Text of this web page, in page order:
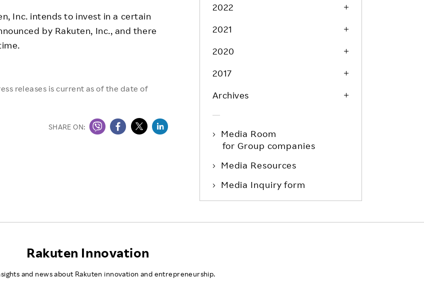
Responsible Adverting,
Marketing, Labelling
Community Engagement
Rakuten IT School Next
Product & Service Quality
Sustainable Supply Chain
Sustainable FinTech Services
Event
Employee Voice
Inc. intends to invest in a certain
by Rakuten, Inc., and there
releases is current as of the date of
SHARE ON:
2022
2021
2020
2017
Archives
Media Room
for Group companies
Media Resources
Media Inquiry form
Rakuten Innovation
and news about Rakuten innovation and entrepreneurship.